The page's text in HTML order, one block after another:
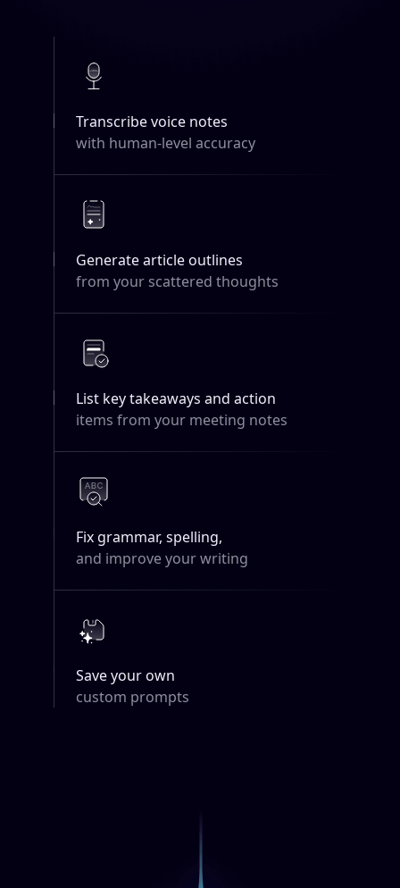
Transcribe voice notes
with human-level accuracy
Generate article outlines
from your scattered thoughts
List key takeaways and action
items from your meeting notes
Fix grammar, spelling,
and improve your writing
Save your own
custom prompts